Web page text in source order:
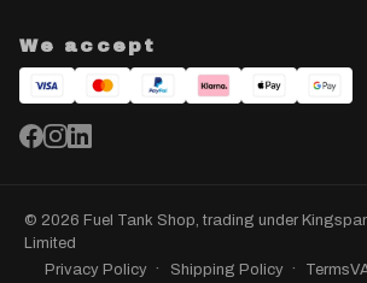
We accept
© 2026 Fuel Tank Shop, trading under
Limited
Privacy Policy
Shipping Policy Terms